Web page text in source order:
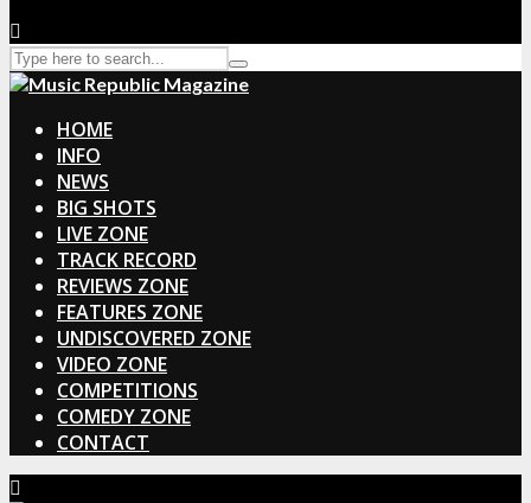
HOME
INFO
NEWS
BIG SHOTS
LIVE ZONE
TRACK RECORD
REVIEWS ZONE
FEATURES ZONE
UNDISCOVERED ZONE
VIDEO ZONE
COMPETITIONS
COMEDY ZONE
CONTACT